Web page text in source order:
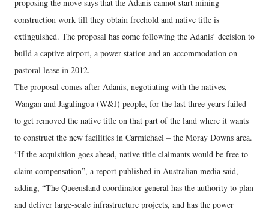
proposing the move says that the Adanis cannot start mining
construction work till they obtain freehold and native title is
extinguished. The proposal has come following the Adanis’ decision to
build a captive airport, a power station and an accommodation on
pastoral lease in 2012.
The proposal comes after Adanis, negotiating with the natives,
Wangan and Jagalingou (W&J) people, for the last three years failed
to get removed the native title on that part of the land where it wants
to construct the new facilities in Carmichael – the Moray Downs area.
“If the acquisition goes ahead, native title claimants would be free to
claim compensation”, a report published in Australian media said,
adding, “The Queensland coordinator-general has the authority to plan
and deliver large-scale infrastructure projects, and has the power